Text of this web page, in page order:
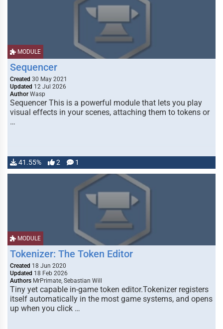
MODULE
Sequencer
Created 30 May 2021
Updated 12 Jul 2026
Author Wasp
Sequencer This is a powerful module that lets you play
visual effects in your scenes, attaching them to tokens or
…
41.55% 2 1
MODULE
Tokenizer: The Token Editor
Created 18 Jun 2020
Updated 18 Feb 2026
Authors MrPrimate, Sebastian Will
Tiny yet capable in-game token editor.Tokenizer registers
itself automatically in the most game systems, and opens
up when you click …